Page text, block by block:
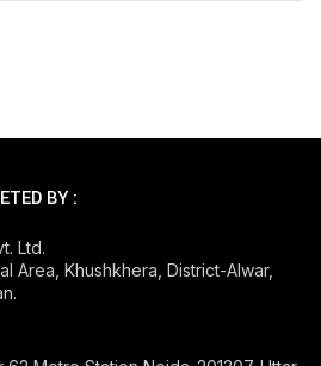
BY :
Ltd.
Area, Khushkhera, District-Alwar,